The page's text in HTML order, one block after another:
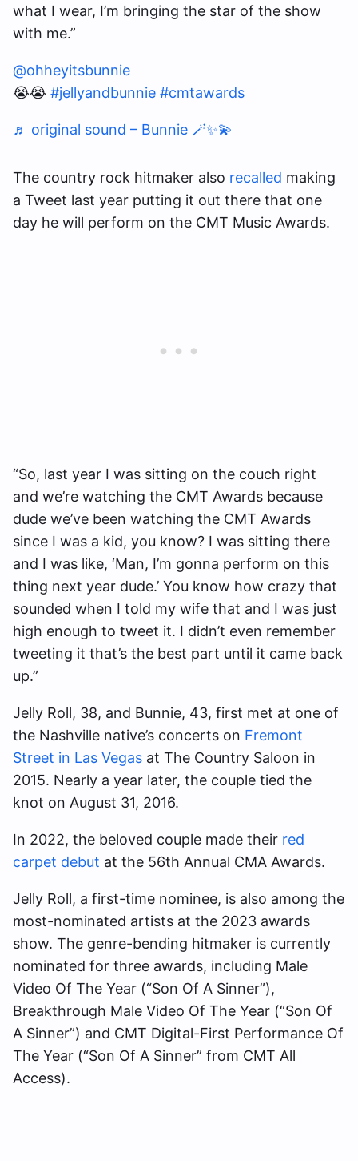
what I wear, I’m bringing the star of the show
with me.”
@ohheyitsbunnie
😭😭 #jellyandbunnie #cmtawards
♬ original sound – Bunnie 🪄✨💫
The country rock hitmaker also recalled making
a Tweet last year putting it out there that one
day he will perform on the CMT Music Awards.
“So, last year I was sitting on the couch right
and we’re watching the CMT Awards because
dude we’ve been watching the CMT Awards
since I was a kid, you know? I was sitting there
and I was like, ‘Man, I’m gonna perform on this
thing next year dude.’ You know how crazy that
sounded when I told my wife that and I was just
high enough to tweet it. I didn’t even remember
tweeting it that’s the best part until it came back
up.”
Jelly Roll, 38, and Bunnie, 43, first met at one of
the Nashville native’s concerts on Fremont
Street in Las Vegas at The Country Saloon in
2015. Nearly a year later, the couple tied the
knot on August 31, 2016.
In 2022, the beloved couple made their red
carpet debut at the 56th Annual CMA Awards.
Jelly Roll, a first-time nominee, is also among the
most-nominated artists at the 2023 awards
show. The genre-bending hitmaker is currently
nominated for three awards, including Male
Video Of The Year (“Son Of A Sinner”),
Breakthrough Male Video Of The Year (“Son Of
A Sinner”) and CMT Digital-First Performance Of
The Year (“Son Of A Sinner” from CMT All
Access).